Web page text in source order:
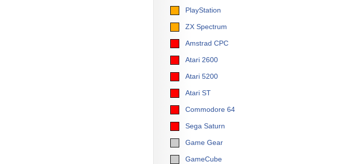
PlayStation
ZX Spectrum
Amstrad CPC
Atari 2600
Atari 5200
Atari ST
Commodore 64
Sega Saturn
Game Gear
GameCube